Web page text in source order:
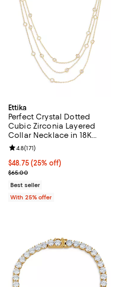
Ettika
Perfect Crystal Dotted
Cubic Zirconia Layered
Collar Necklace in 18K
Gold Plated, 13"-16"
Current price $48.75; 25% off;
$48.75(25% off)
; Previous price $65.00;
$65.00
Review rating: 4.8 out of 5; 171
4.8(171)
Best seller
With 25% offer